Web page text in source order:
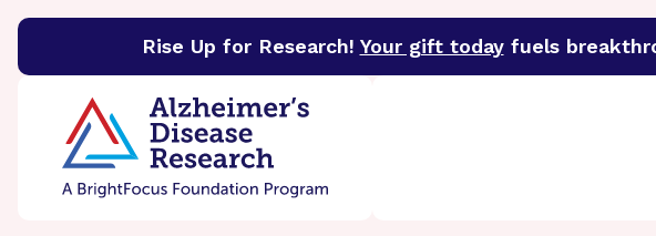
Rise Up for Research! Your gift todayfuels
BrightFocus FoundationBrightFocus is a premier funder of